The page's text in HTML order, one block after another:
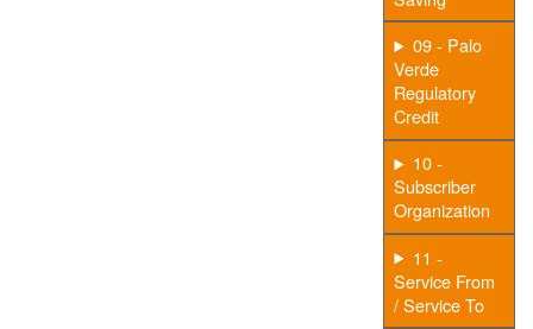
09 - Palo
Verde
Regulatory
Credit
10 -
Subscriber
Organization
11 -
Service From
/ Service To